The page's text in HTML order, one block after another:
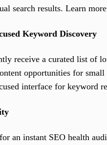
search results. Learn
Keyword Discovery
receive a curated list of
opportunities for small
interface for keyword
an instant SEO health